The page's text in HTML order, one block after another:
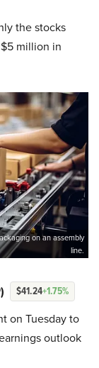
the stocks
million in
on an assembly
line.
$41.24+1.75%
on Tuesday to
outlook